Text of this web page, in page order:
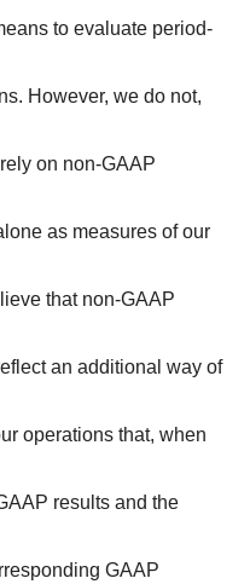
to evaluate period-
However, we do not,
on non-GAAP
as measures of our
that non-GAAP
an additional way of
operations that, when
results and the
GAAP